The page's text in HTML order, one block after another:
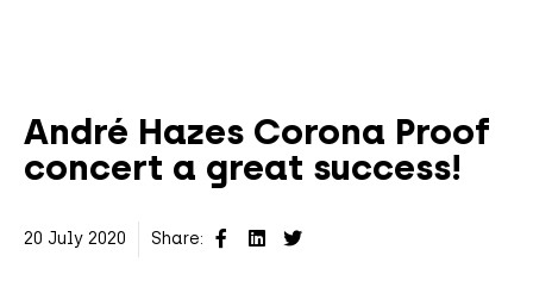
André Hazes Corona Proof
concert a great success!
20 July 2020 Share: